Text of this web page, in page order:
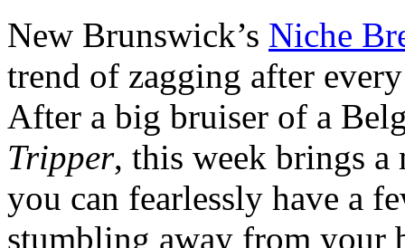
New Brunswick’s Niche
trend of zagging after
After a big bruiser of a
Tripper, this week brings a
you can fearlessly have a
stumbling away from your